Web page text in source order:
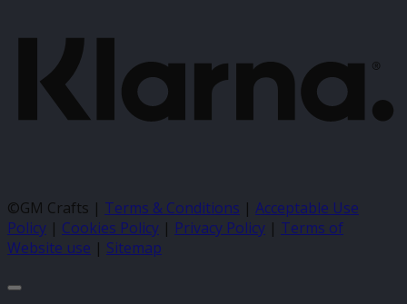
©GM Crafts | Terms & Conditions | Acceptable Use
Policy | Cookies Policy | Privacy Policy | Terms of
Website use | Sitemap